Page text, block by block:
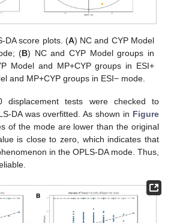
DA score plots. (A) NC and CYP Model
(B) NC and CYP Model groups in
Model and MP+CYP groups in ESI+
and MP+CYP groups in ESI− mode.
displacement tests were checked to
DA was overfitted. As shown in Figure
of the mode are lower than the original
is close to zero, which indicates that
in the OPLS-DA mode. Thus,